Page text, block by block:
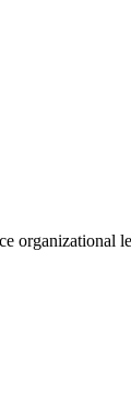
organizational